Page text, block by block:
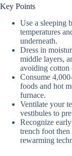
Key Points
Use a sleeping
temperatures
underneath.
Dress in
middle layers,
avoiding cotton
Consume
foods and hot
furnace.
Ventilate your
vestibules to
Recognize
trench foot
rewarming